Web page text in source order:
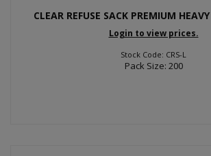
CLEAR REFUSE SACK PREMIUM
Login to view prices.
Stock Code: CRS-L
Pack Size: 200